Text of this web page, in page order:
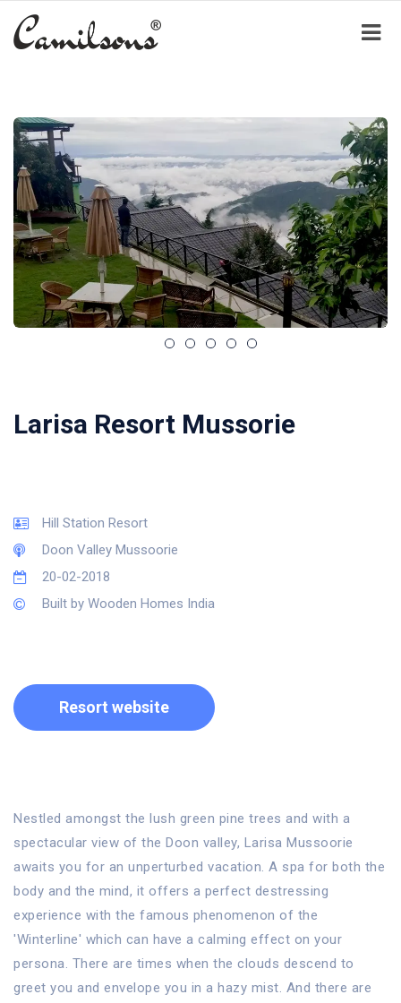
Larisa Resort Mussorie
Hill Station Resort
Doon Valley Mussoorie
20-02-2018
Built by Wooden Homes India
Resort website
Nestled amongst the lush green pine trees and with a
spectacular view of the Doon valley, Larisa Mussoorie
awaits you for an unperturbed vacation. A spa for both the
body and the mind, it offers a perfect destressing
experience with the famous phenomenon of the
'Winterline' which can have a calming effect on your
persona. There are times when the clouds descend to
greet you and envelope you in a hazy mist. And there are